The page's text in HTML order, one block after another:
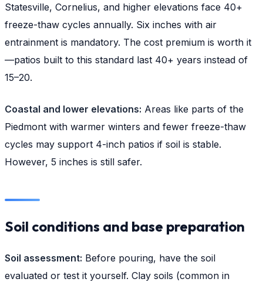
Statesville, Cornelius, and higher elevations face 40+
freeze-thaw cycles annually. Six inches with air
entrainment is mandatory. The cost premium is worth it
—patios built to this standard last 40+ years instead of
15–20.
Coastal and lower elevations: Areas like parts of the
Piedmont with warmer winters and fewer freeze-thaw
cycles may support 4-inch patios if soil is stable.
However, 5 inches is still safer.
Soil conditions and base preparation
Soil assessment: Before pouring, have the soil
evaluated or test it yourself. Clay soils (common in